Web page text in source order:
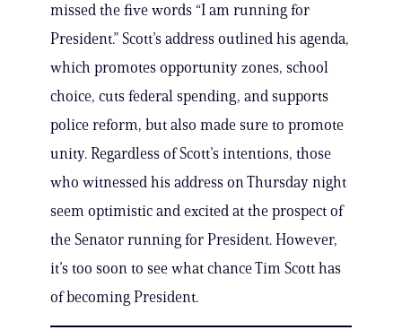
missed the five words “I am running for
President.” Scott’s address outlined his agenda,
which promotes opportunity zones, school
choice, cuts federal spending, and supports
police reform, but also made sure to promote
unity. Regardless of Scott’s intentions, those
who witnessed his address on Thursday night
seem optimistic and excited at the prospect of
the Senator running for President. However,
it’s too soon to see what chance Tim Scott has
of becoming President.